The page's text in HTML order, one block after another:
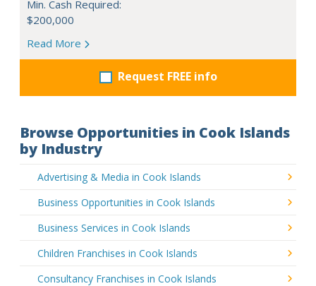
Min. Cash Required:
$200,000
Read More
Request FREE info
Browse Opportunities in Cook Islands
by Industry
Advertising & Media in Cook Islands
Business Opportunities in Cook Islands
Business Services in Cook Islands
Children Franchises in Cook Islands
Consultancy Franchises in Cook Islands